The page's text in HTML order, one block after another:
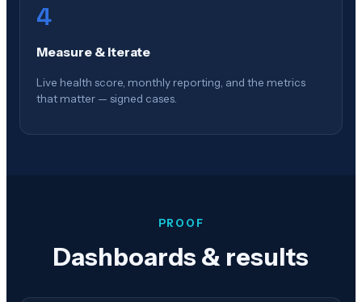
4
Measure & Iterate
Live health score, monthly reporting, and the metrics
that matter — signed cases.
PROOF
Dashboards & results